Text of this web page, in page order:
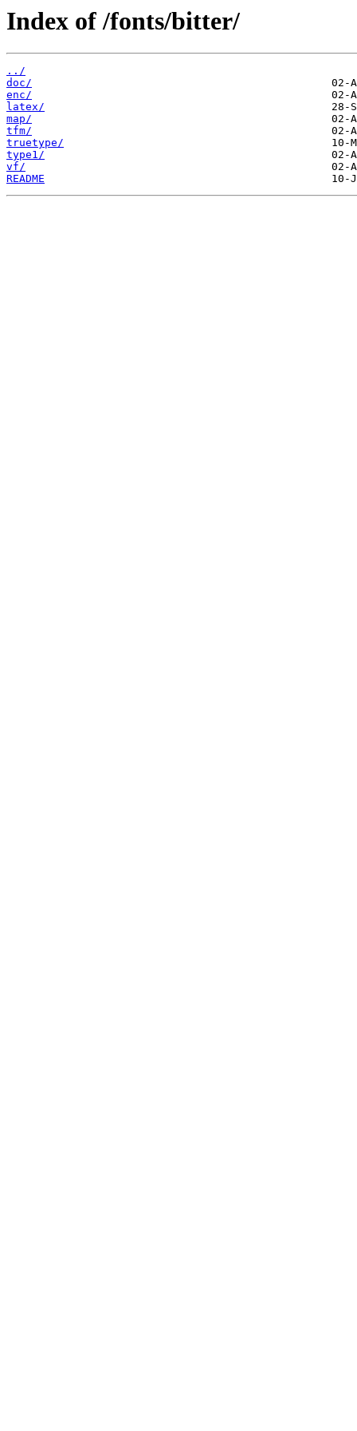
Index of /fonts/bitter/
../
doc/
enc/
latex/
map/
tfm/
truetype/
type1/
vf/
README